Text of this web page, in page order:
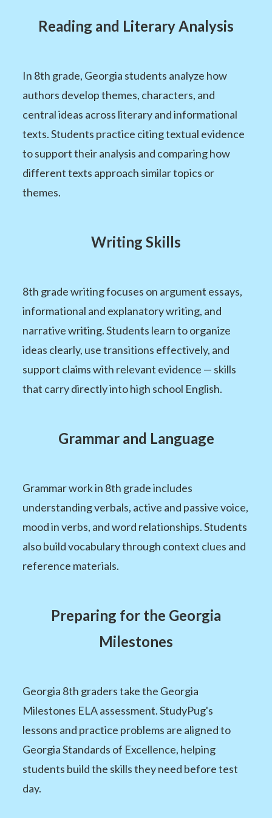
Reading and Literary Analysis
In 8th grade, Georgia students analyze how
authors develop themes, characters, and
central ideas across literary and informational
texts. Students practice citing textual evidence
to support their analysis and comparing how
different texts approach similar topics or
themes.
Writing Skills
8th grade writing focuses on argument essays,
informational and explanatory writing, and
narrative writing. Students learn to organize
ideas clearly, use transitions effectively, and
support claims with relevant evidence — skills
that carry directly into high school English.
Grammar and Language
Grammar work in 8th grade includes
understanding verbals, active and passive voice,
mood in verbs, and word relationships. Students
also build vocabulary through context clues and
reference materials.
Preparing for the Georgia
Milestones
Georgia 8th graders take the Georgia
Milestones ELA assessment. StudyPug's
lessons and practice problems are aligned to
Georgia Standards of Excellence, helping
students build the skills they need before test
day.